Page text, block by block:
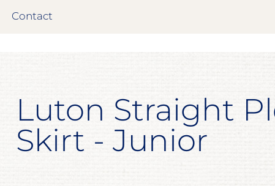
Contact
Luton Straight
Skirt - Junior